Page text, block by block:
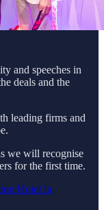
and speeches in
deals and the
leading firms and
we will recognise
for the first time.
Hotel in